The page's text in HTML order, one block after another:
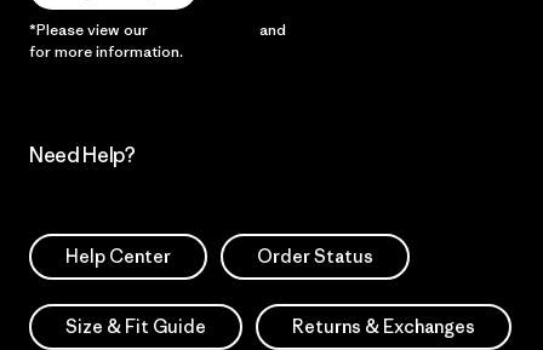
*Please view our and
for more information.
Need Help?
Help Center Order Status
Size & Fit Guide Returns & Exchanges